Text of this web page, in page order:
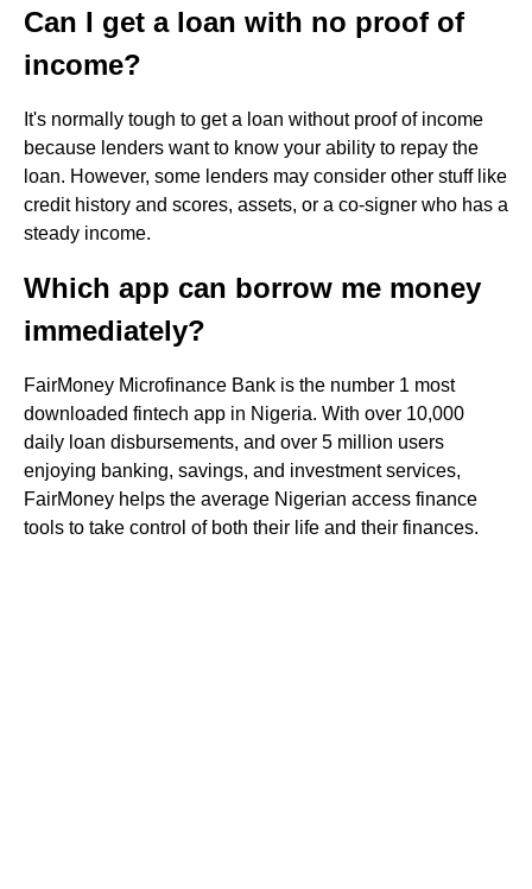
Can I get a loan with no proof of
income?
It's normally tough to get a loan without proof of income
because lenders want to know your ability to repay the
loan. However, some lenders may consider other stuff like
credit history and scores, assets, or a co-signer who has a
steady income.
Which app can borrow me money
immediately?
FairMoney Microfinance Bank is the number 1 most
downloaded fintech app in Nigeria. With over 10,000
daily loan disbursements, and over 5 million users
enjoying banking, savings, and investment services,
FairMoney helps the average Nigerian access finance
tools to take control of both their life and their finances.